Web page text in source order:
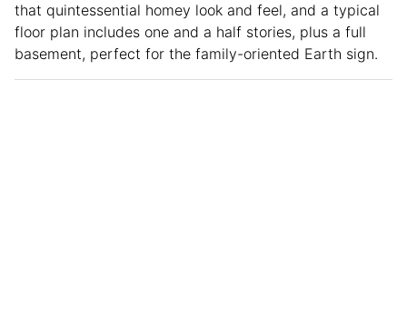
that quintessential homey look and feel, and a typical
floor plan includes one and a half stories, plus a full
basement, perfect for the family-oriented Earth sign.